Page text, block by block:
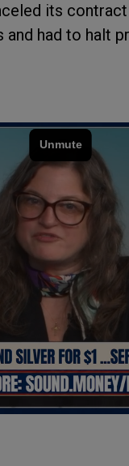
its
had to halt